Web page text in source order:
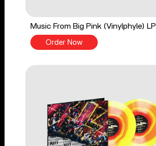
Music From Big Pink (Vinylphyle) LP
Order Now